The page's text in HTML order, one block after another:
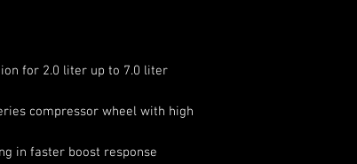
for 2.0 liter up to 7.0 liter
compressor wheel with high
in faster boost response